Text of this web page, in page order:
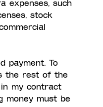
expenses, such
stock
payment. To
the rest of the
my contract
money must be